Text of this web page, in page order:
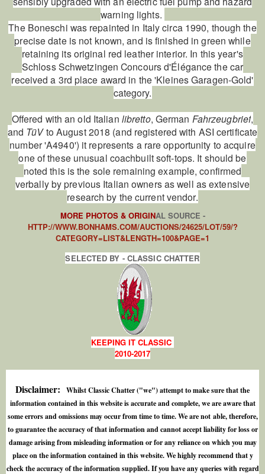
warning lights.
The Boneschi was repainted in Italy circa 1990, though the
precise date is not known, and is finished in green while
retaining its original red leather interior. In this year's
Schloss Schwetzingen Concours d'Élégance the car
received a 3rd place award in the 'Kleines Garagen-Gold'
category.
Offered with an old Italian libretto, German Fahrzeugbrief,
and TüVto August 2018 (and registered with ASI certificate
number 'A4940') it represents a rare opportunity to acquire
one of these unusual coachbuilt soft-tops. It should be
noted this is the sole remaining example, confirmed
verbally by previous Italian owners as well as extensive
research by the current vendor.
MORE PHOTOS & ORIGINAL SOURCE -
HTTP://WWW.BONHAMS.COM/AUCTIONS/24625/LOT/59/?
CATEGORY=LIST&LENGTH=100&PAGE=1
SELECTED BY - CLASSIC CHATTER
KEEPING IT CLASSIC
2010-2017
Disclaimer:
Whilst Classic Chatter ("we") attempt to make sure that the
information contained in this website is accurate and complete, we are aware that
some errors and omissions may occur from time to time. We are not able, therefore,
to guarantee the accuracy of that information and cannot accept liability for loss or
damage arising from misleading information or for any reliance on which you may
place on the information contained in this website. We highly recommend that y
check the accuracy of the information supplied. If you have any queries with regard